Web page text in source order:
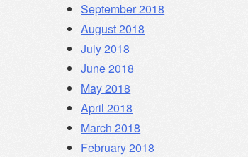
September 2018
August 2018
July 2018
June 2018
May 2018
April 2018
March 2018
February 2018